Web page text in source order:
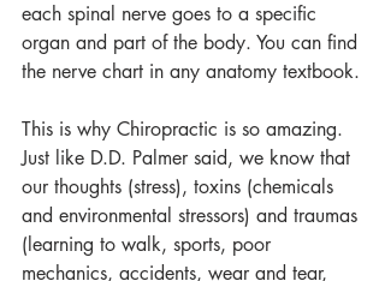
each spinal nerve goes to a specific
organ and part of the body. You can find
the nerve chart in any anatomy textbook.
This is why Chiropractic is so amazing.
Just like D.D. Palmer said, we know that
our thoughts (stress), toxins (chemicals
and environmental stressors) and traumas
(learning to walk, sports, poor
mechanics, accidents, wear and tear,